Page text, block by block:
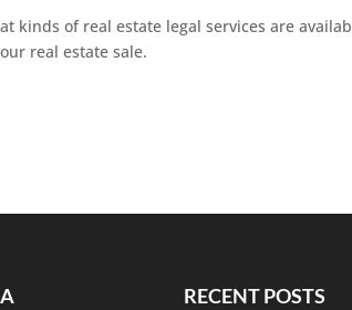
kinds of real estate legal services are
real estate sale.
RECENT POSTS